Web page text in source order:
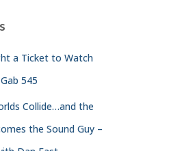
a Ticket to Watch
545
Collide…and the
the Sound Guy –